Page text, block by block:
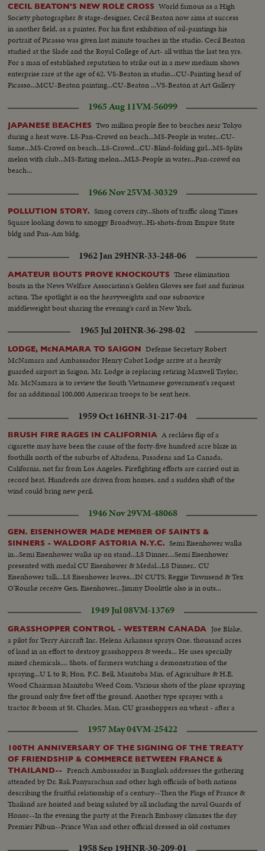
CECIL BEATON'S NEW ROLE CROSS World famous as a High
Society photographer & stage-designer, Cecil Beaton now aims at success
in another field, as a painter. For his first exhibition of oil-paintings his
portrait of Picasso was given last minute touches in the studio. Cecil Beaton
studied at the Slade and the Royal College of Art- all within the last ten yrs.
For a man of established reputation to strike out in a mew medium shows
enterprise rare at the age of 62. VS-Beaton in studio...CU-Painting head of
Picasso...MCU-Beaton painting...CU-Beaton ...VS-Beaton at Art Gallery
1965 Aug 11VM-56099
JAPANESE BEACHES Two million people flee to beaches near Tokyo
during a heat wave. LS-Pan-Crowd on beach...MS-People in water...CU-
Same...MS-Crowd on beach...LS-Crowd...CU-Blind-folding girl...MS-Splits
melon with club...MS-Eating melon...MLS-People in water...Pan-crowd on
beach...
1966 Nov 25VM-30329
POLLUTION STORY. Smog covers city...Shots of traffic along Times
Square looking down to smoggy Broadway...Hi-shots-from Empire State
bldg and Pan-Am bldg.
1962 Jan 29HNR-33-248-06
AMATEUR BOUTS PROVE KNOCKOUTS These elimination
bouts in the News Welfare Association's Golden Gloves see fast and furious
action. The spotlight is on the heavyweights and one subnovice
middleweight bout sharing the evening's card in New York.
1965 Jul 20HNR-36-298-02
LODGE, McNAMARA TO SAIGON Defense Secretary Robert
McNamara and Ambassador Henry Cabot Lodge arrive at a heavily
guarded airport in Saigon. Mr. Lodge is replacing retiring Maxwell Taylor;
Mr. McNamara is to review the South Vietnamese government's request
for an additional 100,000 American troops to be sent here.
1959 Oct 16HNR-31-217-04
BRUSH FIRE RAGES IN CALIFORNIA A reckless flip of a
cigarette may have been the cause of the forty-five hundred acre blaze in
foothills north of the suburbs of Altadena, Pasadena and La Canada,
California, not far from Los Angeles. Firefighting efforts are carried out in
record heat. Hundreds are driven from homes, and a sudden shift of the
wind could bring new peril.
1946 Nov 29VM-48068
GEN. EISENHOWER MADE MEMBER OF SAINTS &
SINNERS - WALDORF ASTORIA N.Y.C. Semi Eisenhower walks
in...Semi Eisenhower walks up on stand...LS Dinner....Semi Eisenhower
presented with medal CU Eisenhower & Medal...LS Dinner.. CU
Eisenhower talk...LS Eisenhower leaves...IN CUTS; Reggie Townsend & Tex
O'Rourke receive Gen. Eisenhower...Jimmy Doolittle also is in outs...
1949 Jul 08VM-13769
GRASSHOPPER CONTROL - WESTERN CANADA Joe Blake,
a pilot for Terry Aircraft Inc. Helena Arkansas sprays One. thousand acres
of land in an effort to destroy grasshoppers & weeds... He uses specially
mixed chemicals.... Shots. of farmers watching a demonstration of the
spraying...U L to R; Hon. F.C. Bell, Manitoba Min. of Agriculture & H.E.
Wood Chairman Manitoba Weed Com. Various shots of the plane spraying
the ground only five feet off the ground. Another type sprayer with a
tractor & boom at St. Charles, Man. CU grasshoppers on wheat - after a
1957 May 04VM-25422
100TH ANNIVERSARY OF THE SIGNING OF THE TREATY
OF FRIENDSHIP & COMMERCE BETWEEN FRANCE &
THAILAND-- French Ambassador in Bangkok addresses the gathering
attended by Dr. Rak Panyarachun and other high officials of both nations
describing the fruitful relationship of a century--Then the Flags of France &
Thailand are hoisted and being saluted by all including the naval Guards of
Honor--In the evening the party at the French Embassy climaxes the day
Premier Pilbun--Prince Wan and other official dressed in old costumes
1958 Sep 19HNR-30-209-01